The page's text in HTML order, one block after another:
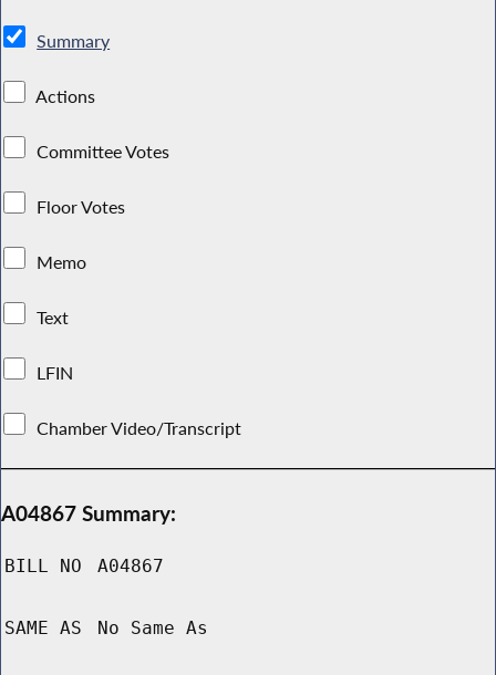
Summary
Actions
Committee Votes
Floor Votes
Memo
Text
LFIN
Chamber Video/Transcript
A04867 Summary:
BILL NO A04867
SAME AS No Same As